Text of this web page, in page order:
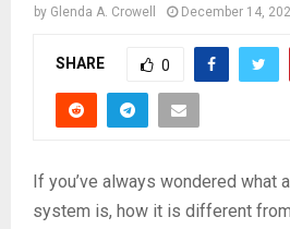
by Glenda A. Crowell December 14,
SHARE 0
If you’ve always wondered what
system is, how it is different